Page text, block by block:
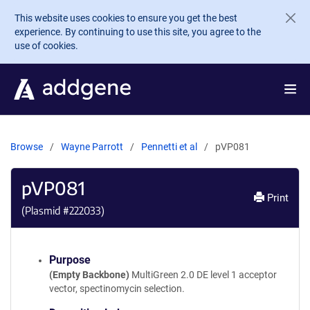
Skip to main content
This website uses cookies to ensure you get the best
experience. By continuing to use this site, you agree to the
use of cookies.
Browse Wayne Parrott Pennetti et al pVP081
pVP081
(Plasmid #222033)
Print
Purpose
(Empty Backbone) MultiGreen 2.0 DE level 1 acceptor
vector, spectinomycin selection.